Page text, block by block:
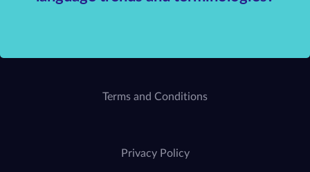
Terms and Conditions
Privacy Policy